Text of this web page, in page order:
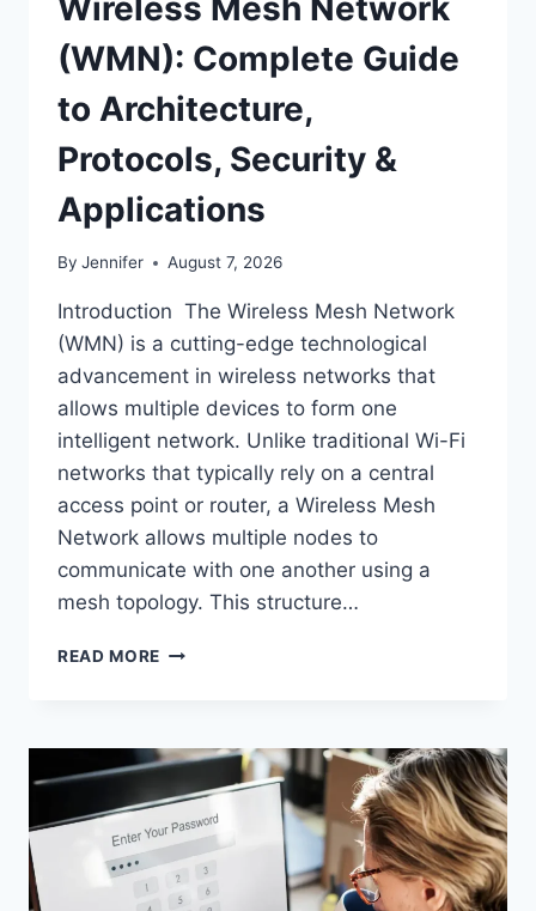
(WMN): Complete Guide
to Architecture,
Protocols, Security &
Applications
By Jennifer August 7, 2026
Introduction The Wireless Mesh Network
(WMN) is a cutting-edge technological
advancement in wireless networks that
allows multiple devices to form one
intelligent network. Unlike traditional Wi-Fi
networks that typically rely on a central
access point or router, a Wireless Mesh
Network allows multiple nodes to
communicate with one another using a
mesh topology. This structure…
READ MORE WIRELESS
COMPLETE
TO
ARCHITECTURE,
PROTOCOLS,
SECURITY